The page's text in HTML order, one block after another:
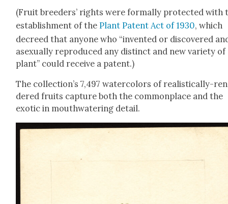
(Fruit breed­ers’ rights were for­mal­ly pro­tect­ed with
estab­lish­ment of thePlant Patent Act of 1930, which
decreed that any­one who “invent­ed or dis­cov­ered
asex­u­al­ly repro­duced any dis­tinct and new vari­ety of
plant” could receive a patent.)
The collection’s 7,497 water­col­ors of real­is­ti­cal­ly-
dered fruits cap­ture both the com­mon­place and the
exot­ic in mouth­wa­ter­ing detail.